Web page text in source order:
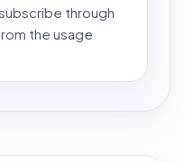
through
the usage